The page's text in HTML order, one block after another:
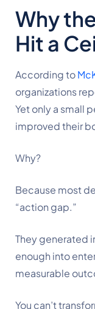
Why
Hit a
According to
organizations
Yet only a small
improved their
Why?
Because most
“action gap.”
They generated
enough into
measurable
You can’t